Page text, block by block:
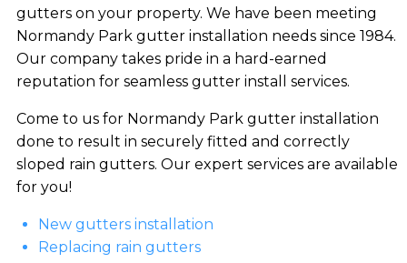
gutters on your property. We have been meeting
Normandy Park gutter installation needs since 1984.
Our company takes pride in a hard-earned
reputation for seamless gutter install services.
Come to us for Normandy Park gutter installation
done to result in securely fitted and correctly
sloped rain gutters. Our expert services are available
for you!
New gutters installation
Replacing rain gutters